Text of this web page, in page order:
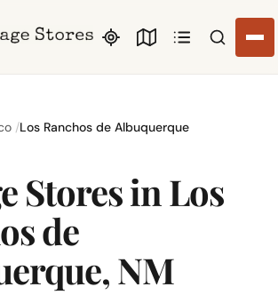
Search
Los Ranchos de Albuquerque
Stores in Los
de
NM